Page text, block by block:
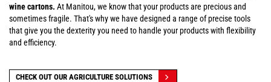
wine cartons. At Manitou, we know that your products are precious and
sometimes fragile. That's why we have designed a range of precise tools
that give you the dexterity you need to handle your products with flexibility
and efficiency.
CHECK OUT OUR AGRICULTURE SOLUTIONS